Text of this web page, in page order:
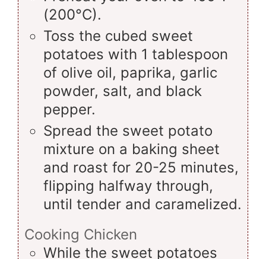
(200°C).
Toss the cubed sweet
potatoes with 1 tablespoon
of olive oil, paprika, garlic
powder, salt, and black
pepper.
Spread the sweet potato
mixture on a baking sheet
and roast for 20-25 minutes,
flipping halfway through,
until tender and caramelized.
Cooking Chicken
While the sweet potatoes